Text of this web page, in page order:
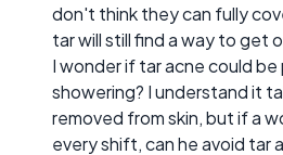
don't think they can fully
tar will still find a way to get
I wonder if tar acne could
showering? I understand it
removed from skin, but if a
every shift, can he avoid tar